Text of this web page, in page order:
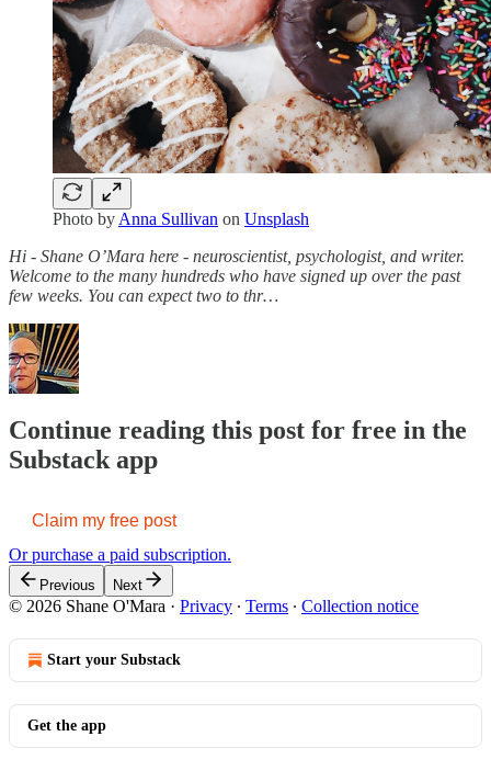
Photo by Anna Sullivan on Unsplash
Hi - Shane O’Mara here - neuroscientist, psychologist, and writer.
Welcome to the many hundreds who have signed up over the past
few weeks. You can expect two to thr…
Continue reading this post for free in the
Substack app
Claim my free post
Or purchase a paid subscription.
Previous Next
© 2026 Shane O'Mara · Privacy ∙ Terms ∙ Collection notice
Start your Substack
Get the app